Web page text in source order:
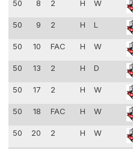
50 8 2 H W
50 9 2 H L
50 10 FAC H W
50 13 2 H D
50 17 2 H W
50 18 FAC H W
50 20 2 H W